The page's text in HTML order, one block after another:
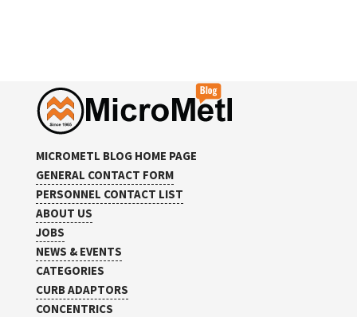
MICROMETL BLOG HOME PAGE
GENERAL CONTACT FORM
PERSONNEL CONTACT LIST
ABOUT US
JOBS
NEWS & EVENTS
CATEGORIES
CURB ADAPTORS
CONCENTRICS